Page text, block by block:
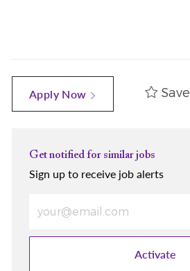
Apply Now Save
Get notified for similar jobs
Sign up to receive job alerts
Activate